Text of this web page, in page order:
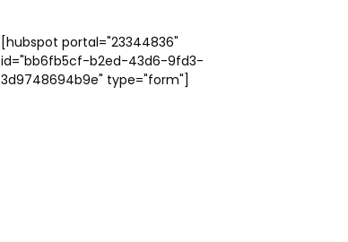
[hubspot portal="23344836"
id="bb6fb5cf-b2ed-43d6-9fd3-
3d9748694b9e" type="form"]